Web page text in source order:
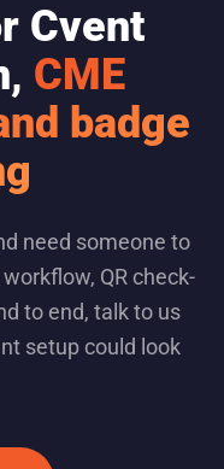
Cvent
CME
badge
need someone to
QR check-
to end, talk to us
setup could look